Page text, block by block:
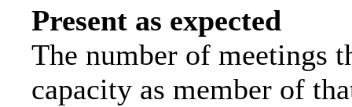
Present as expected
The number of meetings
capacity as member of